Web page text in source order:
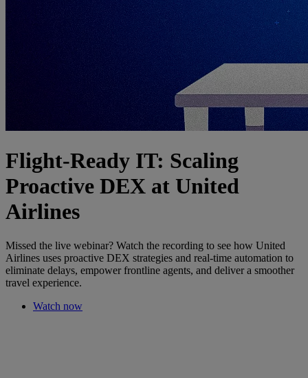
Flight-Ready IT: Scaling
Proactive DEX at United
Airlines
Missed the live webinar? Watch the recording to see how United
Airlines uses proactive DEX strategies and real-time automation to
eliminate delays, empower frontline agents, and deliver a smoother
travel experience.
Watch now